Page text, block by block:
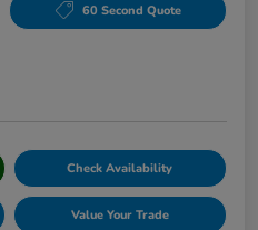
60 Second Quote
Check Availability
Value Your Trade